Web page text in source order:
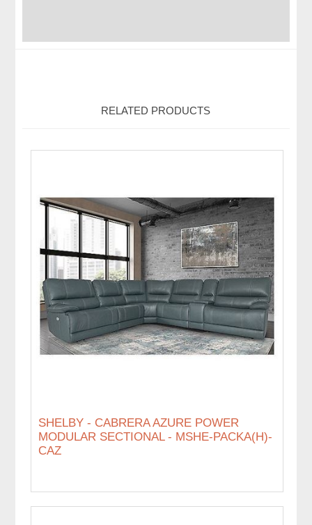
RELATED PRODUCTS
SHELBY - CABRERA AZURE POWER
MODULAR SECTIONAL - MSHE-PACKA(H)-
CAZ